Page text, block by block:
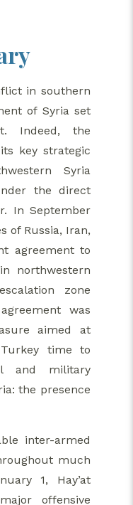
in southern
of Syria set
Indeed, the
key strategic
Syria
the direct
In September
of Russia, Iran,
agreement to
northwestern
zone
was
aimed at
time to
and military
the presence
inter-armed
much
1, Hay’at
offensive